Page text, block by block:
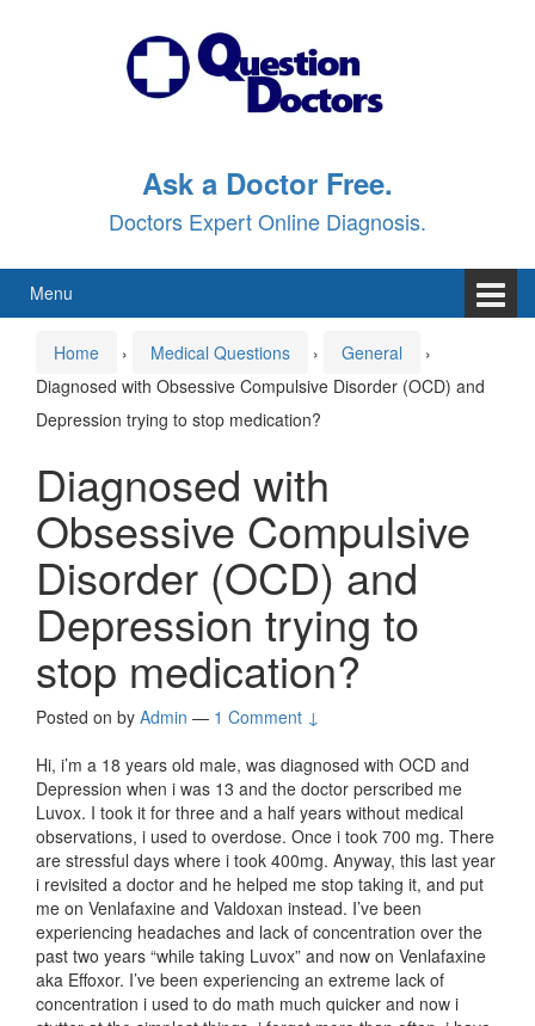
Ask a Doctor Free.
Doctors Expert Online Diagnosis.
Menu
Home › Medical Questions › General
›
Diagnosed with Obsessive Compulsive Disorder (OCD) and
Depression trying to stop medication?
Diagnosed with
Obsessive Compulsive
Disorder (OCD) and
Depression trying to
stop medication?
Posted on by Admin — 1 Comment ↓
Hi, i’m a 18 years old male, was diagnosed with OCD and
Depression when i was 13 and the doctor perscribed me
Luvox. I took it for three and a half years without medical
observations, i used to overdose. Once i took 700 mg. There
are stressful days where i took 400mg. Anyway, this last year
i revisited a doctor and he helped me stop taking it, and put
me on Venlafaxine and Valdoxan instead. I’ve been
experiencing headaches and lack of concentration over the
past two years “while taking Luvox” and now on Venlafaxine
aka Effoxor. I’ve been experiencing an extreme lack of
concentration i used to do math much quicker and now i